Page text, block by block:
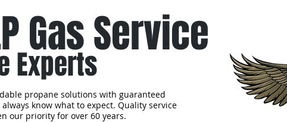
Gas Service
Experts
propane solutions with guaranteed
know what to expect. Quality service
our priority for over 60 years.